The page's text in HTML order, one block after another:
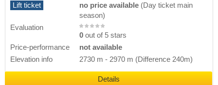
Lift ticket no price available (Day ticket main
season)
Evaluation
0 out of 5 stars
Price-performance
not available
Elevation info
2730 m - 2970 m (Difference 240m)
Details